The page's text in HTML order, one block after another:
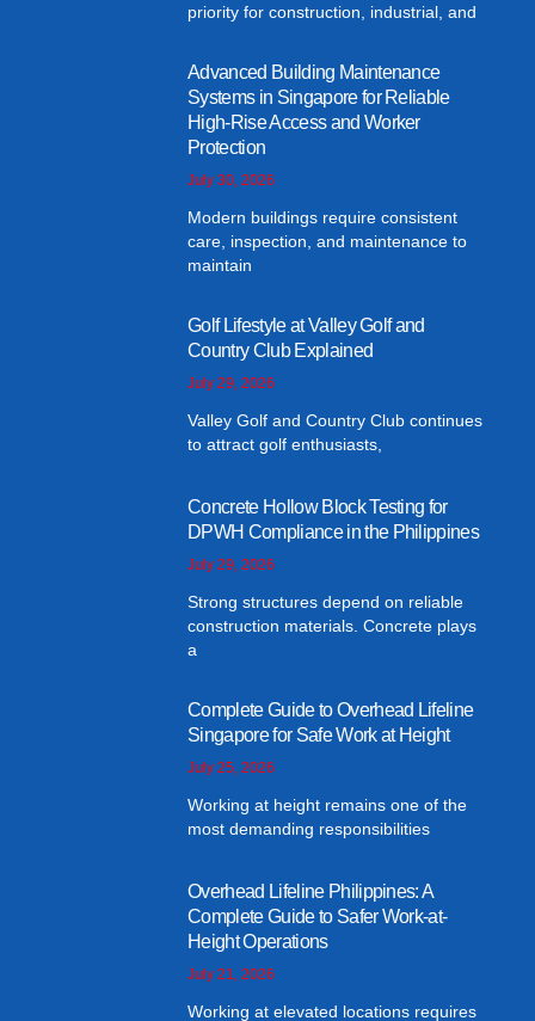
priority for construction, industrial, and
Advanced Building Maintenance
Systems in Singapore for Reliable
High-Rise Access and Worker
Protection
July 30, 2026
Modern buildings require consistent
care, inspection, and maintenance to
maintain
Golf Lifestyle at Valley Golf and
Country Club Explained
July 29, 2026
Valley Golf and Country Club continues
to attract golf enthusiasts,
Concrete Hollow Block Testing for
DPWH Compliance in the Philippines
July 29, 2026
Strong structures depend on reliable
construction materials. Concrete plays
a
Complete Guide to Overhead Lifeline
Singapore for Safe Work at Height
July 25, 2026
Working at height remains one of the
most demanding responsibilities
Overhead Lifeline Philippines: A
Complete Guide to Safer Work-at-
Height Operations
July 21, 2026
Working at elevated locations requires